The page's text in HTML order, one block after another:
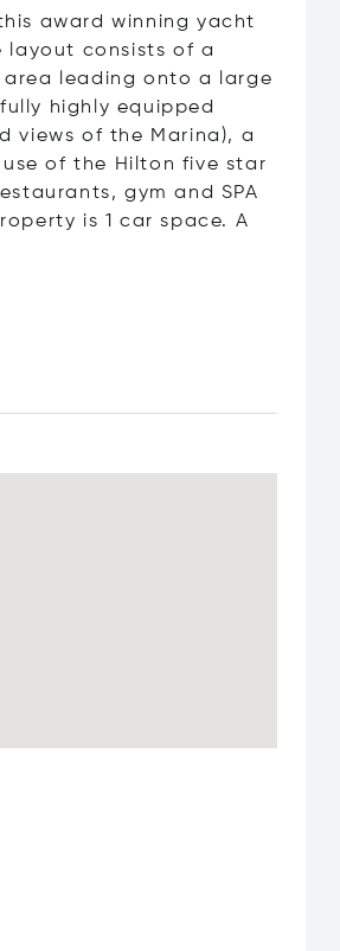
award winning yacht
layout consists of a
leading onto a large
highly equipped
views of the Marina), a
of the Hilton five star
gym and SPA
is 1 car space. A